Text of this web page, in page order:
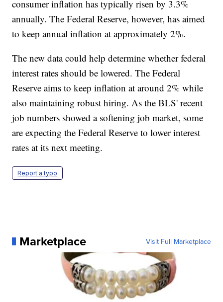
consumer inflation has typically risen by 3.3%
annually. The Federal Reserve, however, has aimed
to keep annual inflation at approximately 2%.
The new data could help determine whether federal
interest rates should be lowered. The Federal
Reserve aims to keep inflation at around 2% while
also maintaining robust hiring. As the BLS' recent
job numbers showed a softening job market, some
are expecting the Federal Reserve to lower interest
rates at its next meeting.
Report a typo
Marketplace Visit Full Marketplace